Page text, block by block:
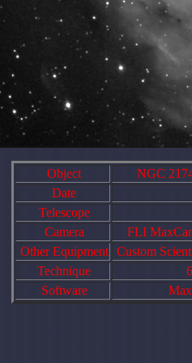
Object
NGC
Date
Telescope
Camera
FLI
Other Equipment
Custom
Technique
Software